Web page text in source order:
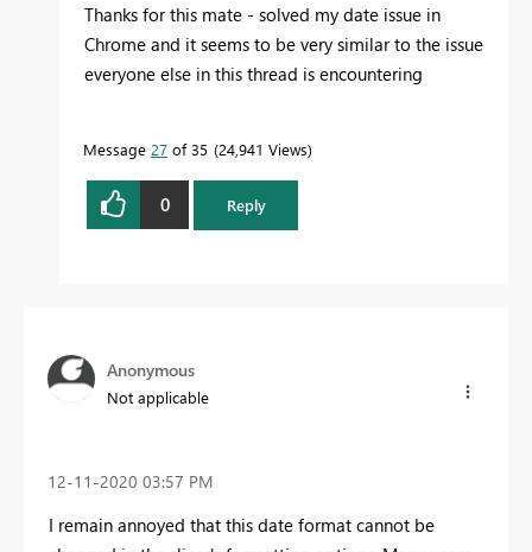
Thanks for this mate - solved my date issue in
Chrome and it seems to be very similar to the issue
everyone else in this thread is encountering
Message 27 of 35 24,941 Views
0 Reply
Anonymous
Not applicable
‎12-11-2020 03:57 PM
I remain annoyed that this date format cannot be